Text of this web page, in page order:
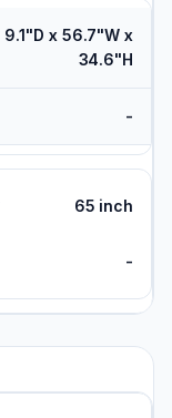
9.1"D x 56.7"W x
34.6"H
-
65 inch
-